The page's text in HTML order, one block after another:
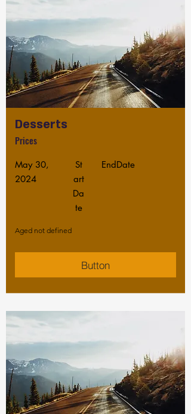
Desserts
Prices
May 30,
2024
St
art
Da
te
EndDate
Aged not defined
Button